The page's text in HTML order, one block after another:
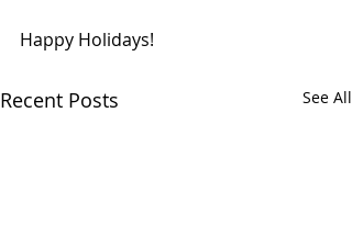
Happy Holidays!
Recent Posts See All